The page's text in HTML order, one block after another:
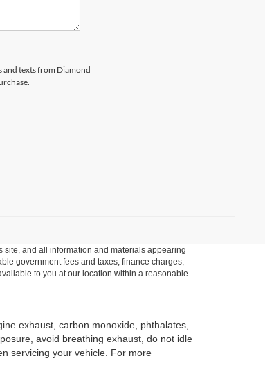
and texts from Diamond
and all information and materials appearing
government fees and taxes, finance charges,
to you at our location within a reasonable
exhaust, carbon monoxide, phthalates,
avoid breathing exhaust, do not idle
servicing your vehicle. For more